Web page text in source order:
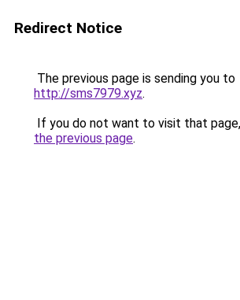
Redirect Notice
The previous page is sending you to
http://sms7979.xyz.
If you do not want to visit that
the previous page.